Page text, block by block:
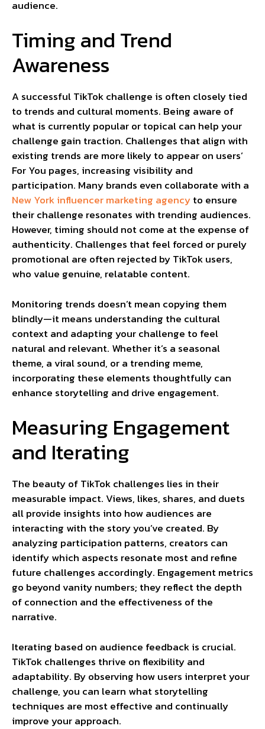
audience.
Timing and Trend
Awareness
A successful TikTok challenge is often closely tied
to trends and cultural moments. Being aware of
what is currently popular or topical can help your
challenge gain traction. Challenges that align with
existing trends are more likely to appear on users’
For You pages, increasing visibility and
participation. Many brands even collaborate with a
New York influencer marketing agencyto ensure
their challenge resonates with trending audiences.
However, timing should not come at the expense of
authenticity. Challenges that feel forced or purely
promotional are often rejected by TikTok users,
who value genuine, relatable content.
Monitoring trends doesn’t mean copying them
blindly—it means understanding the cultural
context and adapting your challenge to feel
natural and relevant. Whether it’s a seasonal
theme, a viral sound, or a trending meme,
incorporating these elements thoughtfully can
enhance storytelling and drive engagement.
Measuring Engagement
and Iterating
The beauty of TikTok challenges lies in their
measurable impact. Views, likes, shares, and duets
all provide insights into how audiences are
interacting with the story you’ve created. By
analyzing participation patterns, creators can
identify which aspects resonate most and refine
future challenges accordingly. Engagement metrics
go beyond vanity numbers; they reflect the depth
of connection and the effectiveness of the
narrative.
Iterating based on audience feedback is crucial.
TikTok challenges thrive on flexibility and
adaptability. By observing how users interpret your
challenge, you can learn what storytelling
techniques are most effective and continually
improve your approach.